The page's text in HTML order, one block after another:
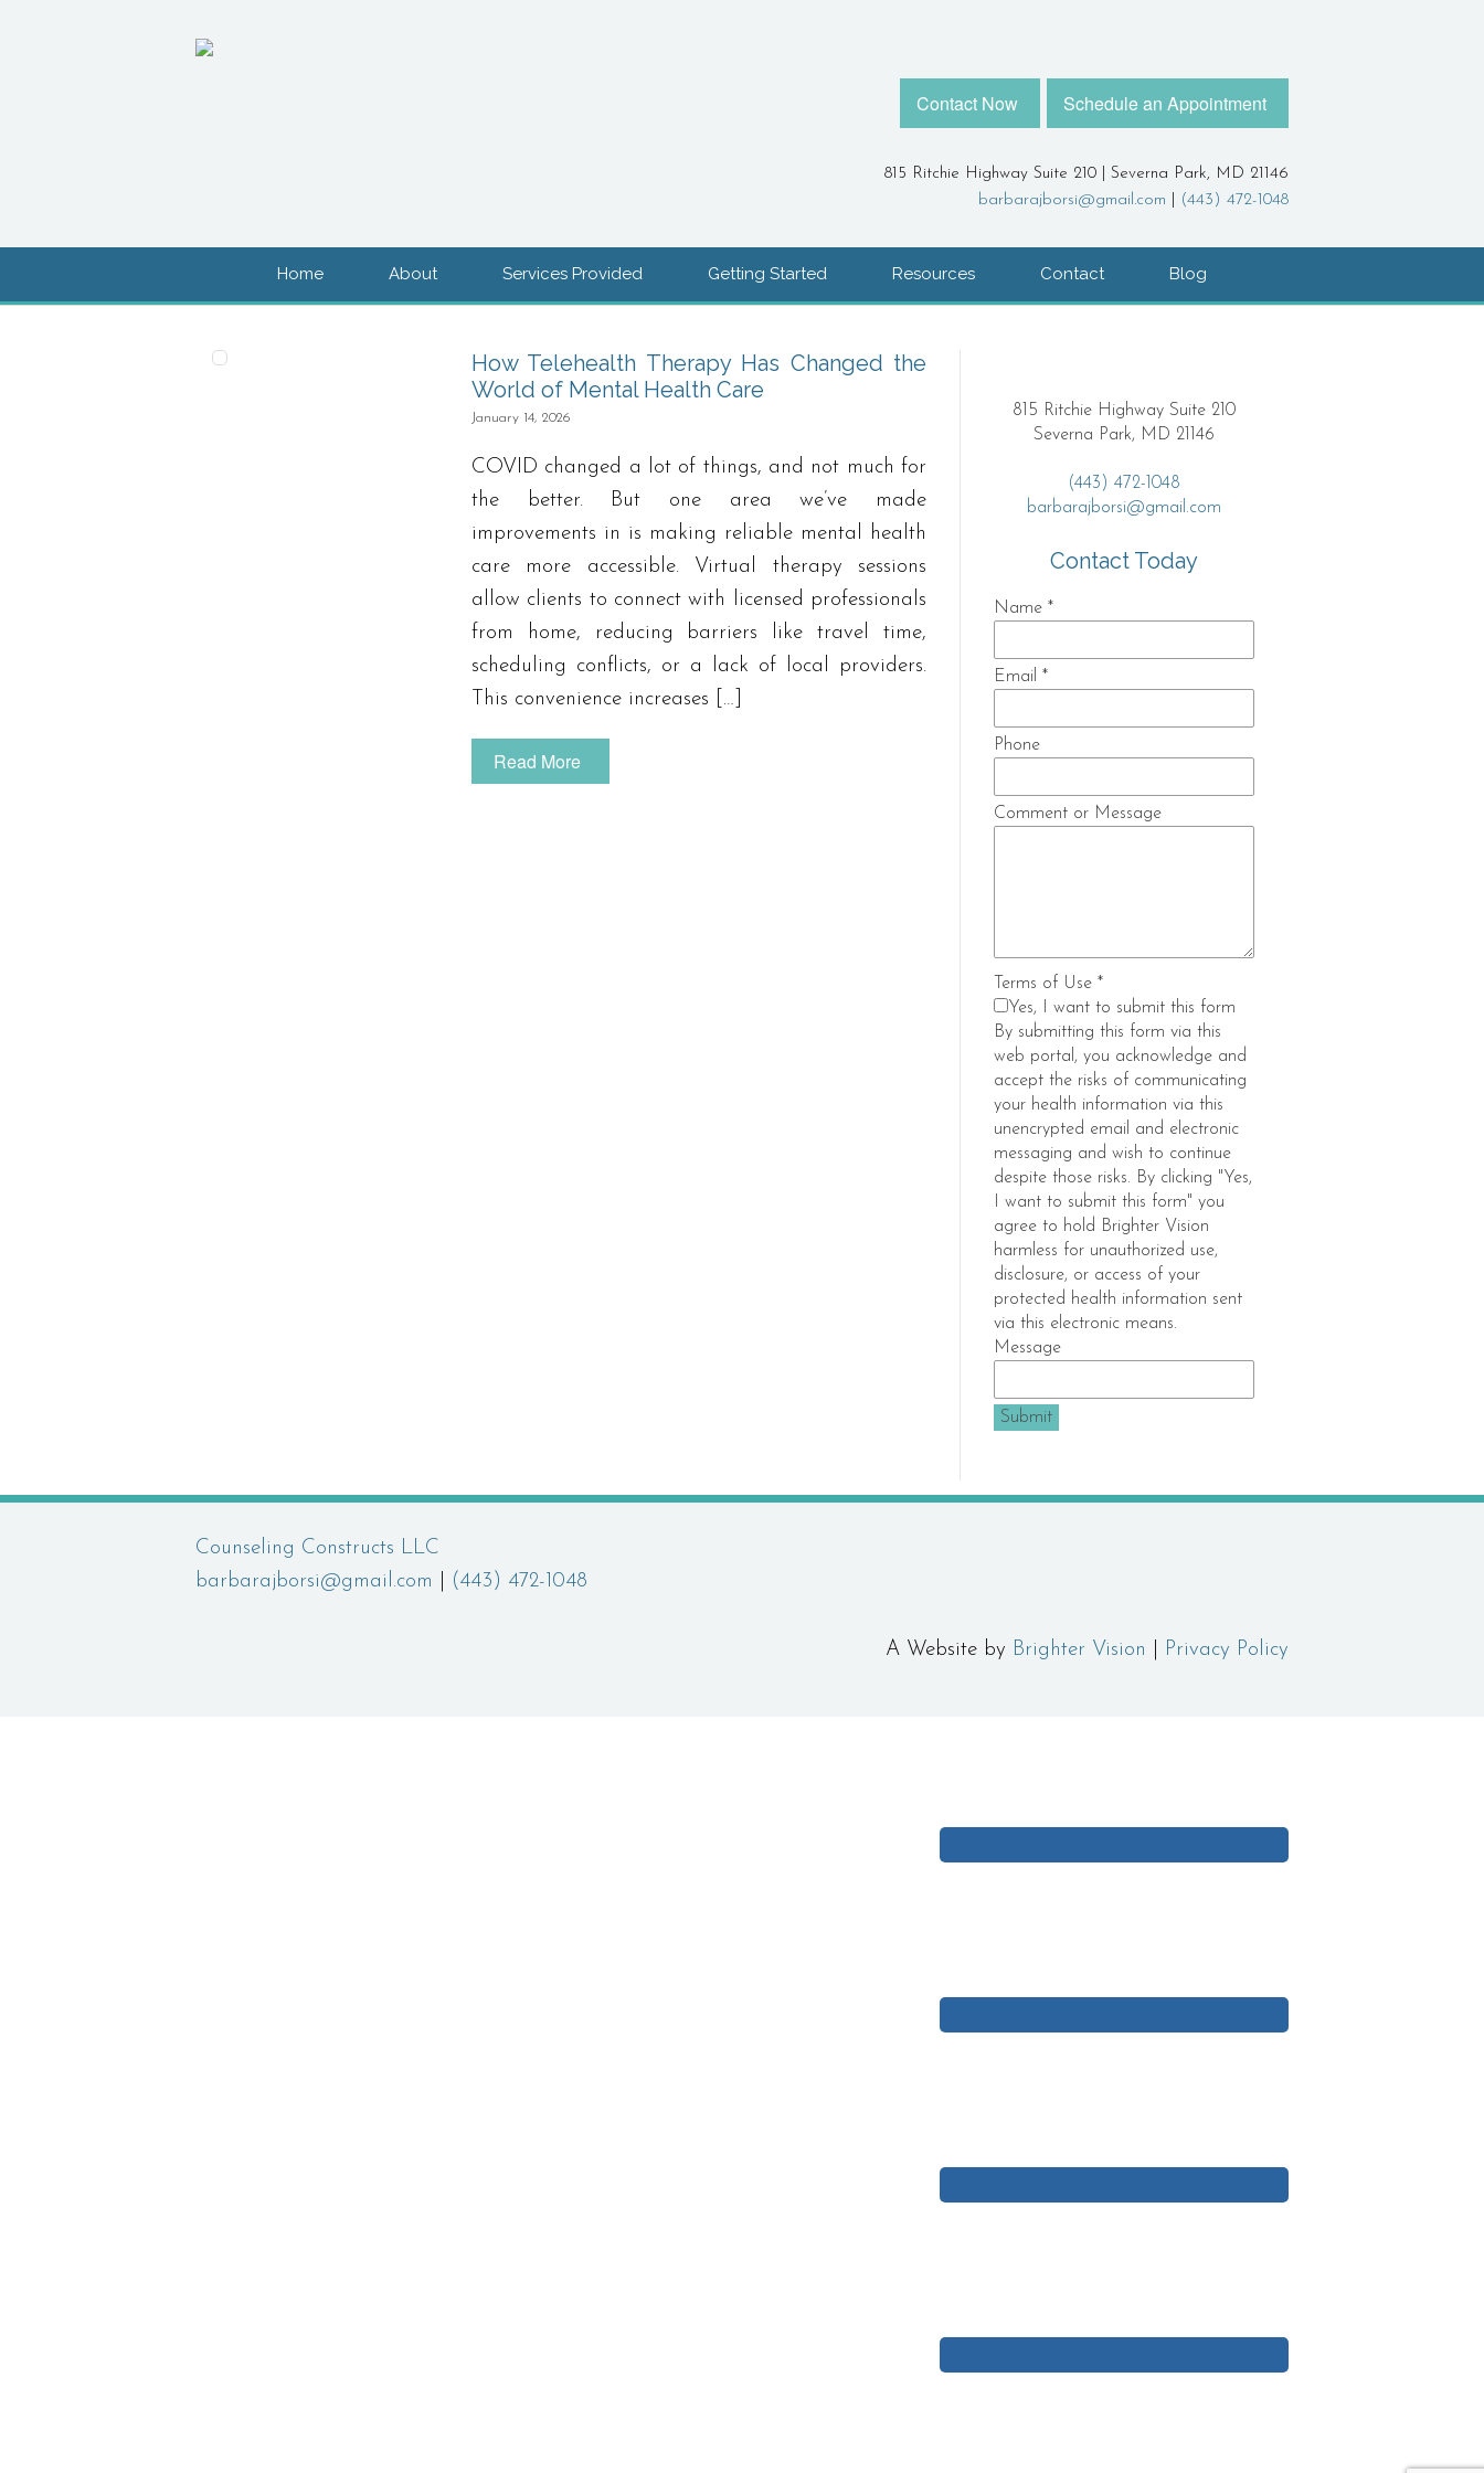
Contact Now Schedule an Appointment
815 Ritchie Highway Suite 210 | Severna Park, MD 21146
barbarajborsi@gmail.com
(443) 472-1048
Home About Services Provided Getting Started Resources Contact Blog
How Telehealth Therapy Has Changed the
World of Mental Health Care
January 14, 2026
COVID changed a lot of things, and not much for
the better. But one area we’ve made
improvements in is making reliable mental health
care more accessible. Virtual therapy sessions
allow clients to connect with licensed professionals
from home, reducing barriers like travel time,
scheduling conflicts, or a lack of local providers.
This convenience increases […]
Read More
815 Ritchie Highway Suite 210
Severna Park, MD 21146
(443) 472-1048
barbarajborsi@gmail.com
Contact Today
Name *
Email *
Phone
Comment or Message
Terms of Use *
Yes, I want to submit this form
By submitting this form via this
web portal, you acknowledge and
accept the risks of communicating
your health information via this
unencrypted email and electronic
messaging and wish to continue
despite those risks. By clicking "Yes,
I want to submit this form" you
agree to hold Brighter Vision
harmless for unauthorized use,
disclosure, or access of your
protected health information sent
via this electronic means.
Message
Submit
Counseling Constructs LLC
barbarajborsi@gmail.com
(443) 472-1048
A Website by Brighter Vision Privacy Policy